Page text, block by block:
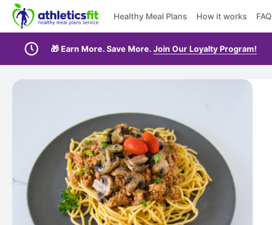
Healthy Meal Plans How it works FAQ
🎁 Earn More. Save More. Join Our Loyalty Program!